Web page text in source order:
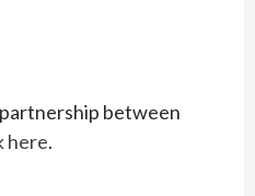
between
here.